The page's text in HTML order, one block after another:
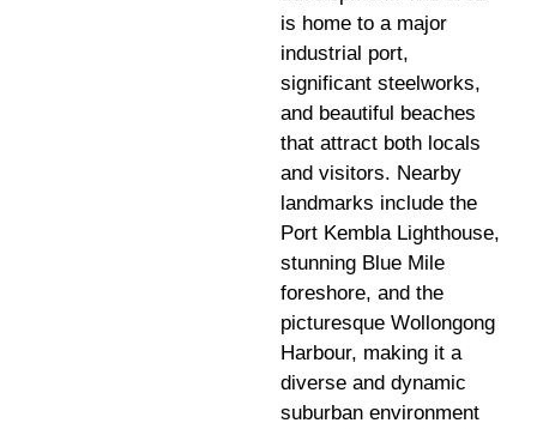
is home to a major
industrial port,
significant steelworks,
and beautiful beaches
that attract both locals
and visitors. Nearby
landmarks include the
Port Kembla Lighthouse,
stunning Blue Mile
foreshore, and the
picturesque Wollongong
Harbour, making it a
diverse and dynamic
suburban environment